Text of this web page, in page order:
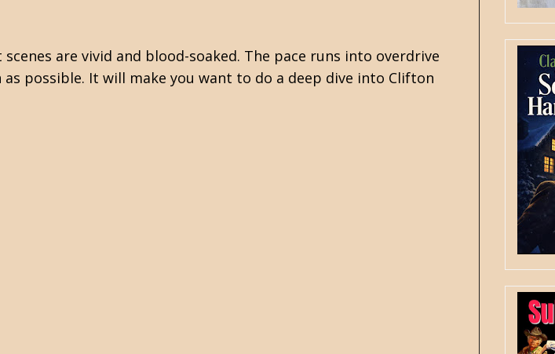
are vivid and blood-soaked. The pace runs into overdrive
possible. It will make you want to do a deep dive into Clifton